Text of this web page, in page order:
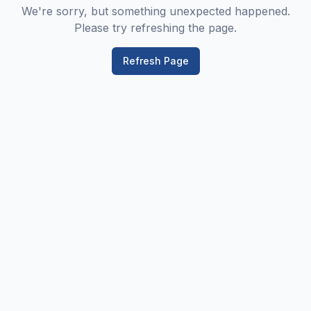
We're sorry, but something unexpected happened.
Please try refreshing the page.
Refresh Page